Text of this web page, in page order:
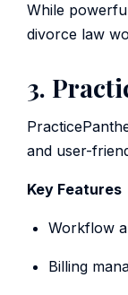
While
divorce law
3.
and user-
Key Features
Workflow
Billing